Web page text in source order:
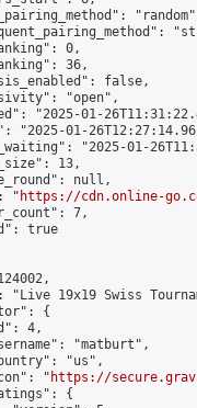
0,
36,
false,
"open",
"2025-01-
"2025-01-
"2025-01-
13,
null,
"
https://cdn.online-
7,
true
"Live 19x19 Swiss
{
4,
"matburt",
"us",
"
https://
{